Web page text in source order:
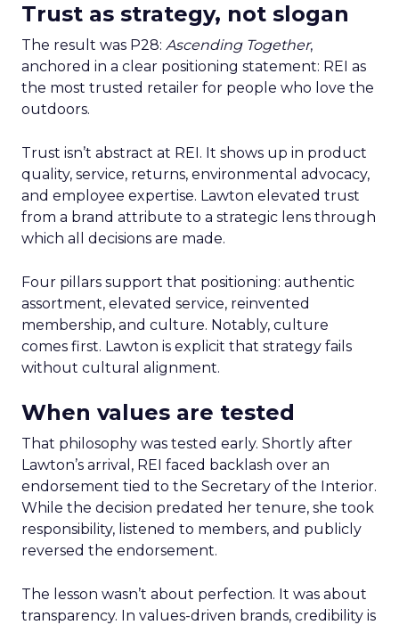
Trust as strategy, not slogan
The result was P28: Ascending Together,
anchored in a clear positioning statement: REI as
the most trusted retailer for people who love the
outdoors.
Trust isn’t abstract at REI. It shows up in product
quality, service, returns, environmental advocacy,
and employee expertise. Lawton elevated trust
from a brand attribute to a strategic lens through
which all decisions are made.
Four pillars support that positioning: authentic
assortment, elevated service, reinvented
membership, and culture. Notably, culture
comes first. Lawton is explicit that strategy fails
without cultural alignment.
When values are tested
That philosophy was tested early. Shortly after
Lawton’s arrival, REI faced backlash over an
endorsement tied to the Secretary of the Interior.
While the decision predated her tenure, she took
responsibility, listened to members, and publicly
reversed the endorsement.
The lesson wasn’t about perfection. It was about
transparency. In values-driven brands, credibility is